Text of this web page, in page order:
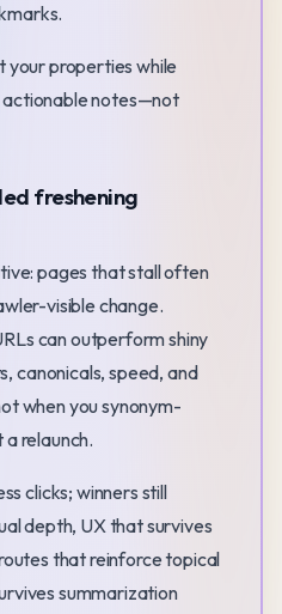
your properties while
actionable notes—not
freshening
pages that stall often
visible change.
can outperform shiny
canonicals, speed, and
when you synonym-
a relaunch.
clicks; winners still
depth, UX that survives
that reinforce topical
summarization